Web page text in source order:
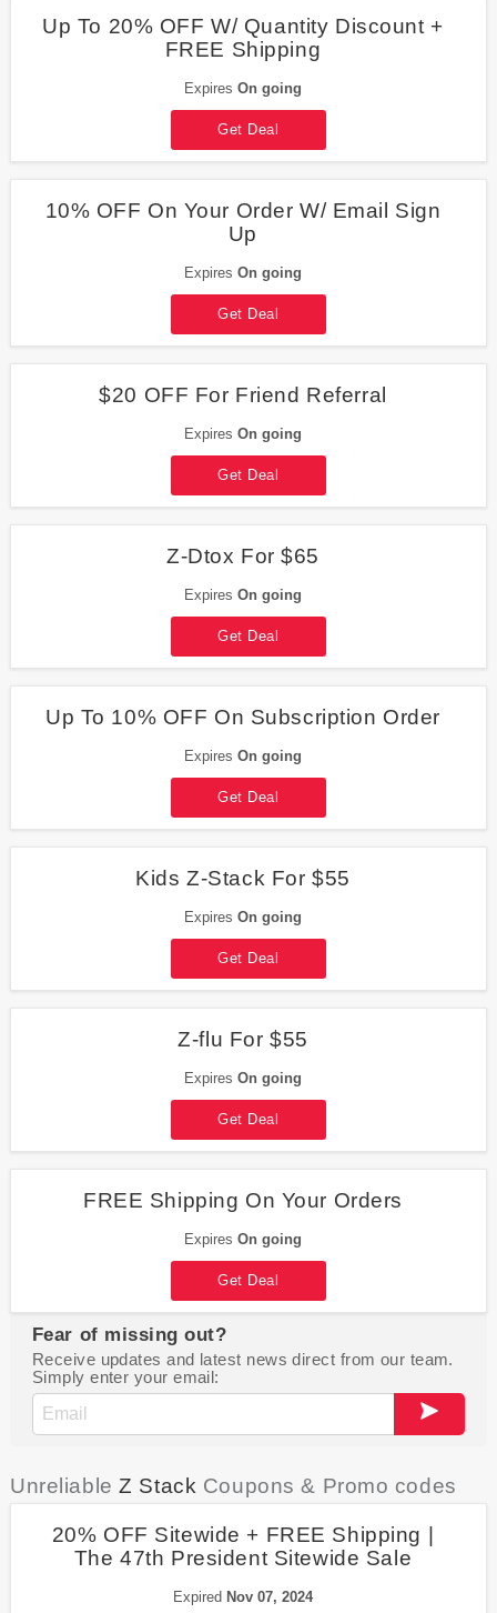
Up To 20% OFF W/ Quantity Discount +
FREE Shipping
Expires On going
Get Deal
10% OFF On Your Order W/ Email Sign
Up
Expires On going
Get Deal
$20 OFF For Friend Referral
Expires On going
Get Deal
Z-Dtox For $65
Expires On going
Get Deal
Up To 10% OFF On Subscription Order
Expires On going
Get Deal
Kids Z-Stack For $55
Expires On going
Get Deal
Z-flu For $55
Expires On going
Get Deal
FREE Shipping On Your Orders
Expires On going
Get Deal
Fear of missing out?
Receive updates and latest news direct from our team.
Simply enter your email:
UnreliableZ Stack Coupons & Promo codes
20% OFF Sitewide + FREE Shipping |
The 47th President Sitewide Sale
Expired Nov 07, 2024